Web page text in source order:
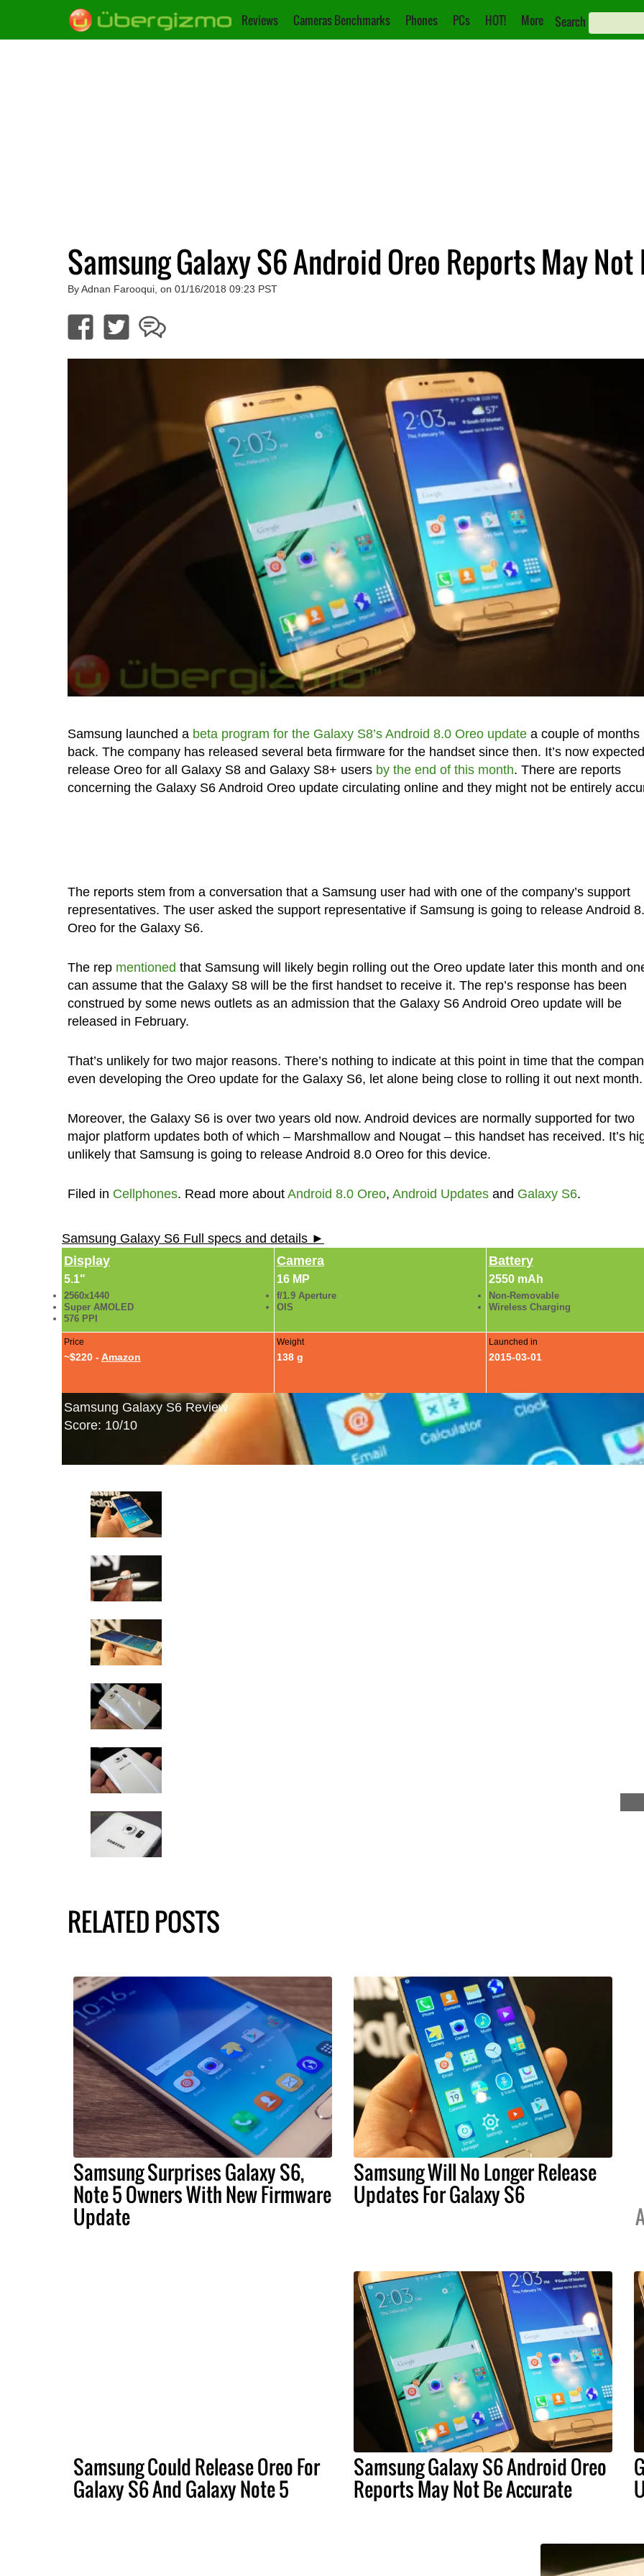
Reviews Cameras Benchmarks Phones PCs HOT! More Search
Samsung Galaxy S6 Android Oreo Reports May
By Adnan Farooqui, on 01/16/2018 09:23 PST
Samsung launched a beta program for the Galaxy S8’s Android 8.0 Oreo updatea couple of months
back. The company has released several beta firmware for the handset since then. It’s now
release Oreo for all Galaxy S8 and Galaxy S8+ users by the end of this month. There are reports
concerning the Galaxy S6 Android Oreo update circulating online and they might not be entirely
The reports stem from a conversation that a Samsung user had with one of the company’s support
representatives. The user asked the support representative if Samsung is going to release Android
Oreo for the Galaxy S6.
The rep mentioned that Samsung will likely begin rolling out the Oreo update later this month and
can assume that the Galaxy S8 will be the first handset to receive it. The rep’s response has been
construed by some news outlets as an admission that the Galaxy S6 Android Oreo update will be
released in February.
That’s unlikely for two major reasons. There’s nothing to indicate at this point in time that the
even developing the Oreo update for the Galaxy S6, let alone being close to rolling it out next month.
Moreover, the Galaxy S6 is over two years old now. Android devices are normally supported for two
major platform updates both of which – Marshmallow and Nougat – this handset has received. It’s
unlikely that Samsung is going to release Android 8.0 Oreo for this device.
Filed in Cellphones. Read more about Android 8.0 Oreo, Android Updatesand Galaxy S6.
Samsung Galaxy S6 Full specs and details ►
Display
5.1"
2560x1440
Super AMOLED
576 PPI
Camera
16 MP
f/1.9 Aperture
OIS
Battery
2550 mAh
Non-Removable
Wireless Charging
Price
~$220 - Amazon
Weight
138 g
Launched in
2015-03-01
Samsung Galaxy S6 Review
Score: 10/10
RELATED POSTS
Samsung Surprises Galaxy S6,
Note 5 Owners With New Firmware
Update
Samsung Will No Longer Release
Updates For Galaxy S6
Samsung Could Release Oreo For
Galaxy S6 And Galaxy Note 5
Samsung Galaxy S6 Android Oreo
Reports May Not Be Accurate